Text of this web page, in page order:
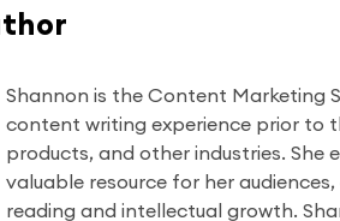
Shannon is the Content Marketing
content writing experience prior to
products, and other industries. She
valuable resource for her
reading and intellectual growth.